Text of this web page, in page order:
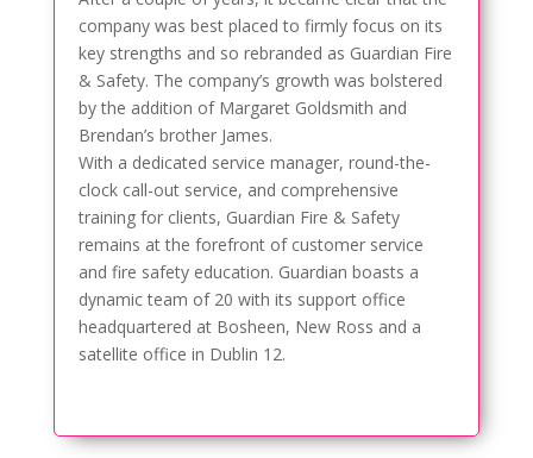
company was best placed to firmly focus on its
key strengths and so rebranded as Guardian Fire
& Safety. The company’s growth was bolstered
by the addition of Margaret Goldsmith and
Brendan’s brother James.
With a dedicated service manager, round-the-
clock call-out service, and comprehensive
training for clients, Guardian Fire & Safety
remains at the forefront of customer service
and fire safety education. Guardian boasts a
dynamic team of 20 with its support office
headquartered at Bosheen, New Ross and a
satellite office in Dublin 12.